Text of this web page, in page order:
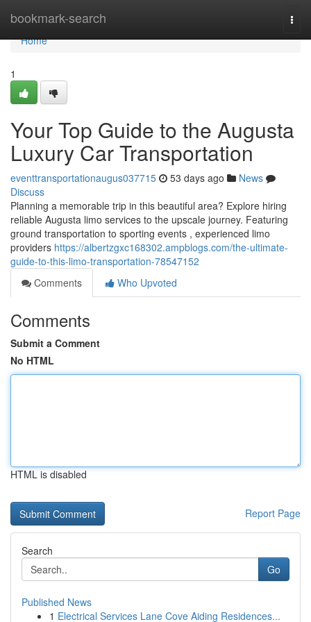
bookmark-search
Home
Home
1
Your Top Guide to the Augusta
Luxury Car Transportation
eventtransportationaugus037715 53 days ago
News
Discuss
Planning a memorable trip in this beautiful area? Explore hiring
reliable Augusta limo services to the upscale journey. Featuring
ground transportation to sporting events , experienced limo
providers https://albertzgxc168302.ampblogs.com/the-ultimate-
guide-to-this-limo-transportation-78547152
Comments
Who Upvoted
Comments
Submit a Comment
No HTML
HTML is disabled
Report Page
Search
Go
Published News
1 Electrical Services Lane Cove Aiding Residences...